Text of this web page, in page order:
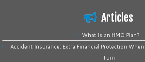
Articles
What Is an HMO Plan?
Accident Insurance: Extra Financial Protection
Turn